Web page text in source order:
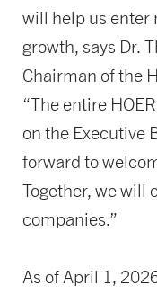
will help us enter
growth, says Dr.
Chairman of the
“The entire
on the Executive
forward to
Together, we will
companies.”
As of April 1,